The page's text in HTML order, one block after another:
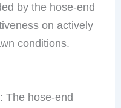
by the hose-end
on actively
conditions.
The hose-end